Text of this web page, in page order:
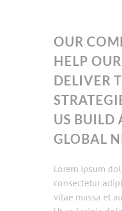
OUR
HELP
DELIVER
US BUILD
GLOBAL
Lorem ipsum
consectetur
vitae massa et